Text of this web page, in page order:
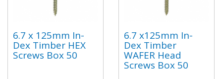
6.7 x 125mm In-
Dex Timber HEX
Screws Box 50
6.7 x125mm In-
Dex Timber
WAFER Head
Screws Box 50